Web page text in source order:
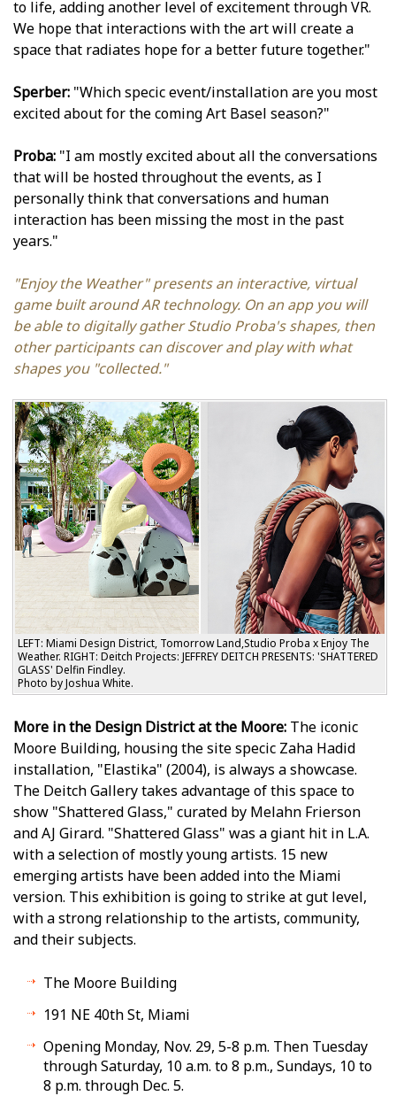
to life, adding another level of excitement through VR.
We hope that interactions with the art will create a
space that radiates hope for a better future together."
Sperber: "Which specific event/installation are you most
excited about for the coming Art Basel season?"
Proba: "I am mostly excited about all the conversations
that will be hosted throughout the events, as I
personally think that conversations and human
interaction has been missing the most in the past
years."
"Enjoy the Weather" presents an interactive, virtual
game built around AR technology. On an app you will
be able to digitally gather Studio Proba's shapes, then
other participants can discover and play with what
shapes you "collected."
LEFT: Miami Design District, Tomorrow Land,Studio Proba x Enjoy The
Weather. RIGHT: Deitch Projects: JEFFREY DEITCH PRESENTS: 'SHATTERED
GLASS' Delfin Findley.
Photo by Joshua White.
More in the Design District at the Moore: The iconic
Moore Building, housing the site specific Zaha Hadid
installation, "Elastika" (2004), is always a showcase.
The Deitch Gallery takes advantage of this space to
show "Shattered Glass," curated by Melahn Frierson
and AJ Girard. "Shattered Glass" was a giant hit in L.A.
with a selection of mostly young artists. 15 new
emerging artists have been added into the Miami
version. This exhibition is going to strike at gut level,
with a strong relationship to the artists, community,
and their subjects.
The Moore Building
191 NE 40th St, Miami
Opening Monday, Nov. 29, 5-8 p.m. Then Tuesday
through Saturday, 10 a.m. to 8 p.m., Sundays, 10 to
8 p.m. through Dec. 5.